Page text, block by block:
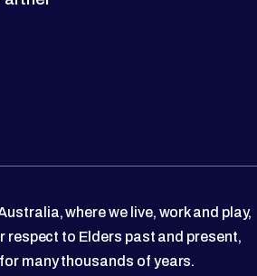
where we live, work and play,
respect to Elders past and present,
many thousands of years.